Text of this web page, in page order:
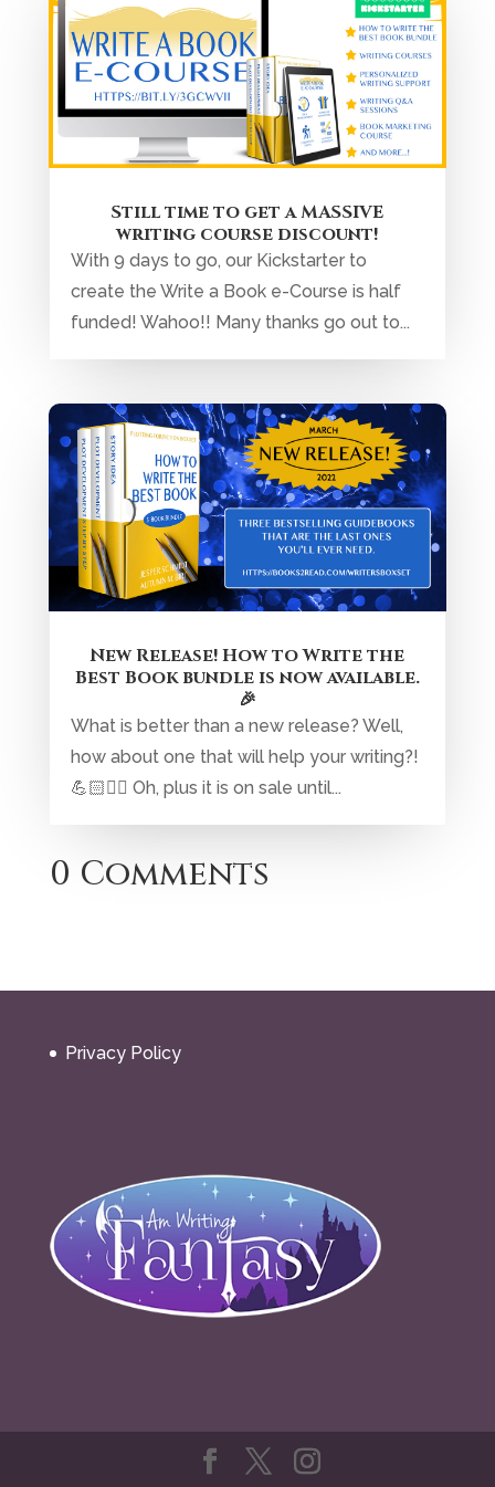
Still time to get a MASSIVE
writing course discount!
With 9 days to go, our Kickstarter to
create the Write a Book e-Course is half
funded! Wahoo!! Many thanks go out to...
New Release! How to Write the
Best Book bundle is now available.
🎉
What is better than a new release? Well,
how about one that will help your writing?!
💪🏻✍🏼 Oh, plus it is on sale until...
0 Comments
Privacy Policy